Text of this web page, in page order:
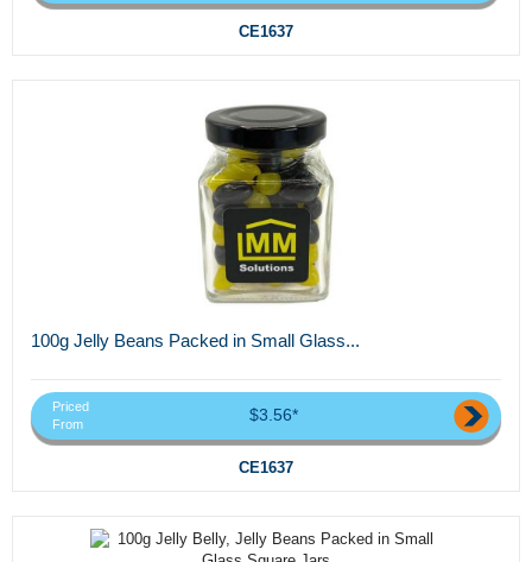
CE1637
100g Jelly Beans Packed in Small Glass...
Priced
From
$3.56*
CE1637